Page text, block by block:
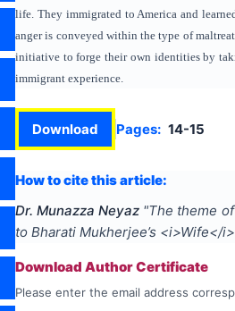
life. They immigrated to America and
anger is conveyed within the type of
initiative to forge their own identities by
immigrant experience.
Download Pages: 14-15
How to cite this article:
Dr. Munazza Neyaz "The theme
to Bharati Mukherjee’s <i>Wife</i>
Download Author Certificate
Please enter the email address